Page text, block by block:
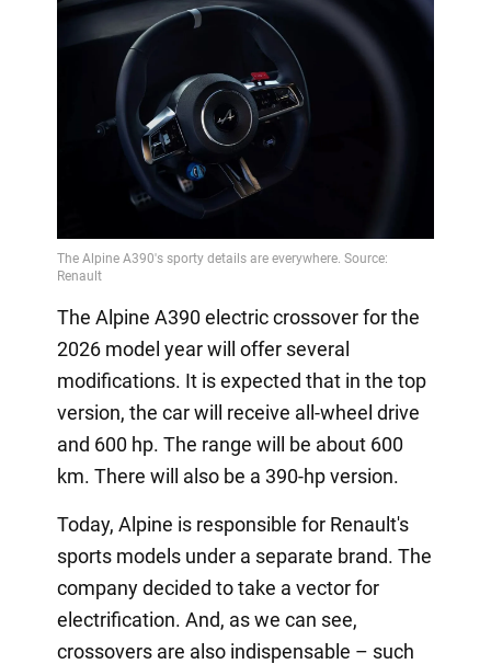
The Alpine A390 electric crossover for the
2026 model year will offer several
modifications. It is expected that in the top
version, the car will receive all-wheel drive
and 600 hp. The range will be about 600
km. There will also be a 390-hp version.
Today, Alpine is responsible for Renault's
sports models under a separate brand. The
company decided to take a vector for
electrification. And, as we can see,
crossovers are also indispensable – such